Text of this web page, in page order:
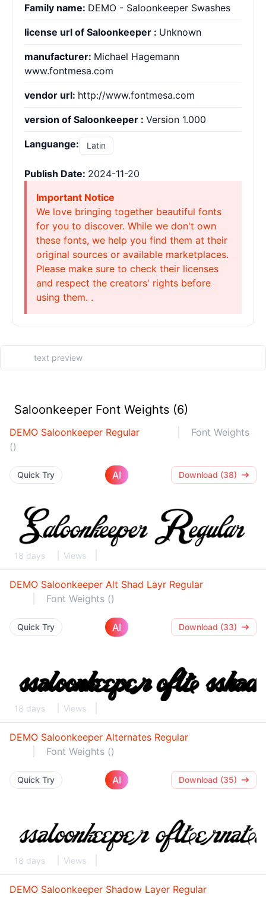
Family name: DEMO - Saloonkeeper Swashes
license url of Saloonkeeper : Unknown
manufacturer: Michael Hagemann
www.fontmesa.com
vendor url: http://www.fontmesa.com
version of Saloonkeeper : Version 1.000
Languange: Latin
Publish Date: 2024-11-20
Important Notice
We love bringing together beautiful fonts
for you to discover. While we don't own
these fonts, we help you find them at their
original sources or available marketplaces.
Please make sure to check their licenses
and respect the creators' rights before
using them. .
Saloonkeeper Font Weights (6)
DEMO Saloonkeeper Regular
Font Weights
()
Quick Try AI Download (38)
18 days Views
DEMO Saloonkeeper Alt Shad Layr Regular
Font Weights ()
Quick Try AI Download (33)
18 days Views
DEMO Saloonkeeper Alternates Regular
Font Weights ()
Quick Try AI Download (35)
18 days Views
DEMO Saloonkeeper Shadow Layer Regular